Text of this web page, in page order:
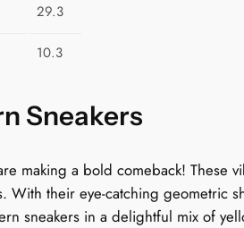
29.3
10.3
Sneakers
making a bold comeback! These
their eye-catching geometric
sneakers in a delightful mix of